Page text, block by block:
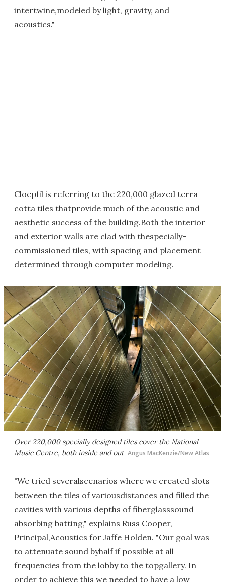
intertwine,modeled by light, gravity, and
acoustics."
Cloepfil is referring to the 220,000 glazed terra
cotta tiles thatprovide much of the acoustic and
aesthetic success of the building.Both the interior
and exterior walls are clad with thespecially-
commissioned tiles, with spacing and placement
determined through computer modeling.
Over 220,000 specially designed tiles cover the National
Music Centre, both inside and out Angus MacKenzie/New Atlas
"We tried severalscenarios where we created slots
between the tiles of variousdistances and filled the
cavities with various depths of fiberglasssound
absorbing batting," explains Russ Cooper,
Principal,Acoustics for Jaffe Holden. "Our goal was
to attenuate sound byhalf if possible at all
frequencies from the lobby to the topgallery. In
order to achieve this we needed to have a low